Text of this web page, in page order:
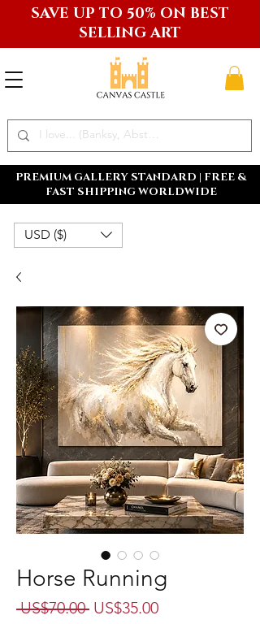
PREMIUM GALLERY STANDARD | FREE &
FAST SHIPPING WORLDWIDE
SAVE UP TO 50% ON BEST
SELLING ART
USD ($)
Horse Running
US$70.00 Regular
US$35.00Sale